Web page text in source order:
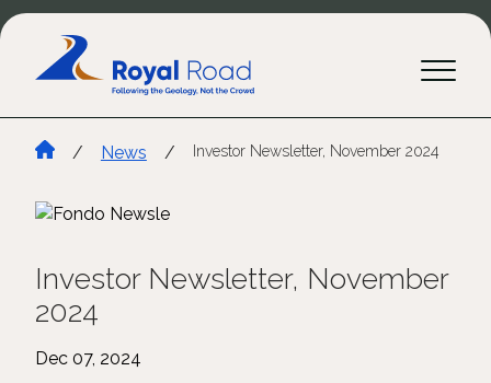
/ News / Investor Newsletter, November 2024
Investor Newsletter, November
2024
Dec 07, 2024